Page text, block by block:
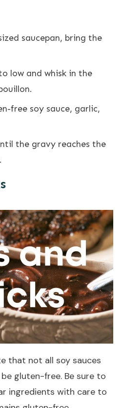
saucepan, bring the
low and whisk in the
free soy sauce, garlic,
the gravy reaches the
that not all soy sauces
gluten-free. Be sure to
ingredients with care to